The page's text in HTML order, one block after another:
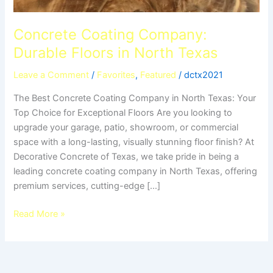
Concrete Coating Company:
Durable Floors in North Texas
Leave a Comment / Favorites, Featured /dctx2021
The Best Concrete Coating Company in North Texas: Your
Top Choice for Exceptional Floors Are you looking to
upgrade your garage, patio, showroom, or commercial
space with a long-lasting, visually stunning floor finish? At
Decorative Concrete of Texas, we take pride in being a
leading concrete coating company in North Texas, offering
premium services, cutting-edge […]
Read More »